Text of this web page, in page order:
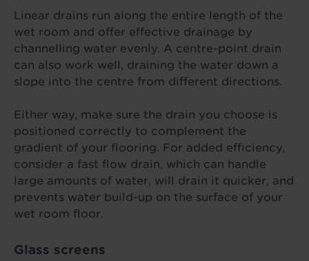
Linear drains run along the entire length of the
wet room and offer effective drainage by
channelling water evenly. A centre-point drain
can also work well, draining the water down a
slope into the centre from different directions.
Either way, make sure the drain you choose is
positioned correctly to complement the
gradient of your flooring. For added efficiency,
consider a fast flow drain, which can handle
large amounts of water, will drain it quicker, and
prevents water build-up on the surface of your
wet room floor.
Glass screens